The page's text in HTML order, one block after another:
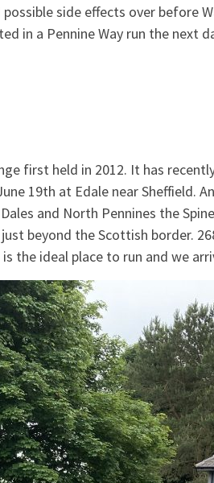
side effects over before
in a Pennine Way run the next
first held in 2012. It has
19th at Edale near Sheffield.
and North Pennines the
beyond the Scottish border.
the ideal place to run and we